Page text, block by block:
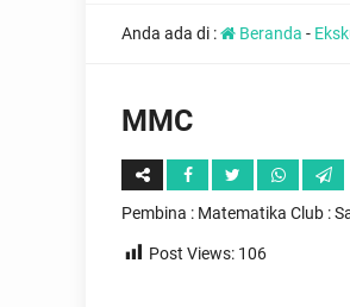
Anda ada di : Beranda -
MMC
Pembina : Matematika Club :
Post Views: 106